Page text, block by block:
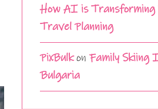
How AI is Transforming
Travel Planning
PixBulkonFamily Skiing
Bulgaria